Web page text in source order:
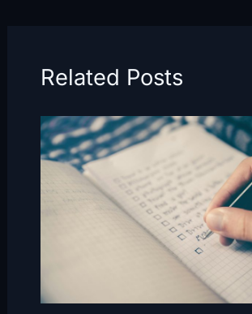
Related Posts